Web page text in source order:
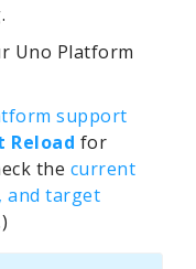
Uno Platform
support
Reload for
the current
and target